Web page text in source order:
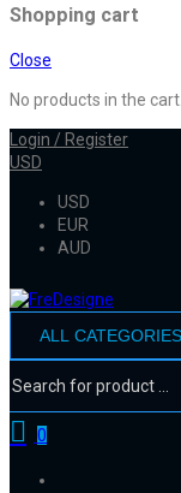
Shopping cart
Close
No products in the cart.
Login / Register
USD
USD
EUR
AUD
0